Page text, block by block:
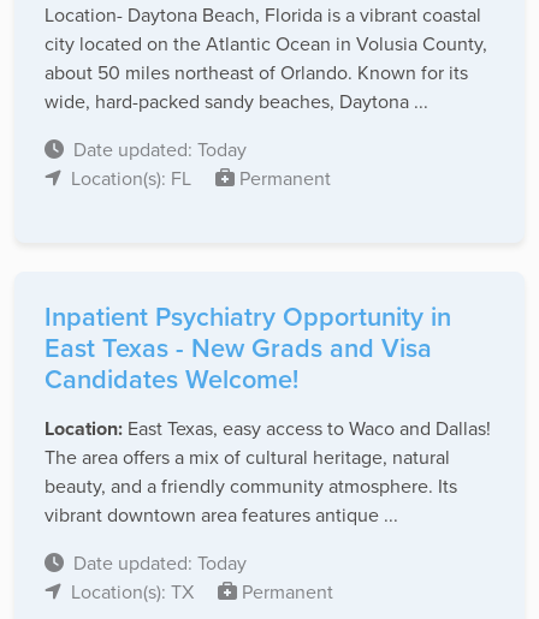
Location- Daytona Beach, Florida is a vibrant coastal
city located on the Atlantic Ocean in Volusia County,
about 50 miles northeast of Orlando. Known for its
wide, hard-packed sandy beaches, Daytona ...
Date updated: Today
Location(s): FL
Permanent
Inpatient Psychiatry Opportunity in
East Texas - New Grads and Visa
Candidates Welcome!
Location: East Texas, easy access to Waco and Dallas!
The area offers a mix of cultural heritage, natural
beauty, and a friendly community atmosphere. Its
vibrant downtown area features antique ...
Date updated: Today
Location(s): TX
Permanent